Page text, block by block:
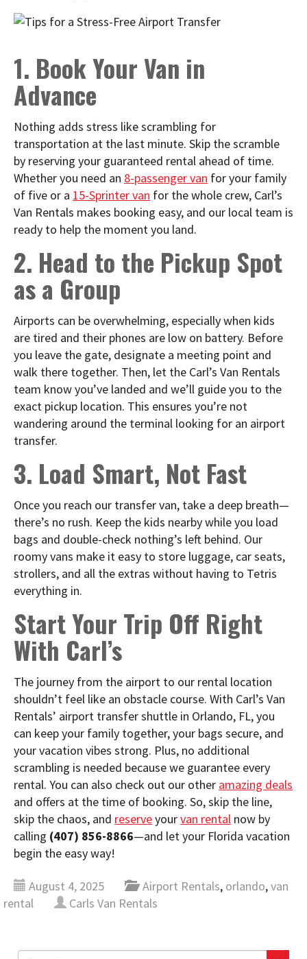
1. Book Your Van in
Advance
Nothing adds stress like scrambling for
transportation at the last minute. Skip the scramble
by reserving your guaranteed rental ahead of time.
Whether you need an 8-passenger van for your family
of five or a 15-Sprinter van for the whole crew, Carl’s
Van Rentals makes booking easy, and our local team is
ready to help the moment you land.
2. Head to the Pickup Spot
as a Group
Airports can be overwhelming, especially when kids
are tired and their phones are low on battery. Before
you leave the gate, designate a meeting point and
walk there together. Then, let the Carl’s Van Rentals
team know you’ve landed and we’ll guide you to the
exact pickup location. This ensures you’re not
wandering around the terminal looking for an airport
transfer.
3. Load Smart, Not Fast
Once you reach our transfer van, take a deep breath—
there’s no rush. Keep the kids nearby while you load
bags and double-check nothing’s left behind. Our
roomy vans make it easy to store luggage, car seats,
strollers, and all the extras without having to Tetris
everything in.
Start Your Trip Off Right
With Carl’s
The journey from the airport to our rental location
shouldn’t feel like an obstacle course. With Carl’s Van
Rentals’ airport transfer shuttle in Orlando, FL, you
can keep your family together, your bags secure, and
your vacation vibes strong. Plus, no additional
scrambling is needed because we guarantee every
rental. You can also check out our other amazing deals
and offers at the time of booking. So, skip the line,
skip the chaos, and reserveyourvan rental now by
calling (407) 856-8866—and let your Florida vacation
begin the easy way!
August 4, 2025 Airport Rentals, orlando,van
rental
Carls Van Rentals